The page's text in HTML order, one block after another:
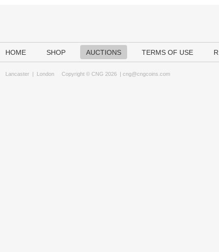
HOME SHOP AUCTIONS TERMS OF USE
Lancaster | London Copyright © CNG 2026 | cng@cngcoins.com